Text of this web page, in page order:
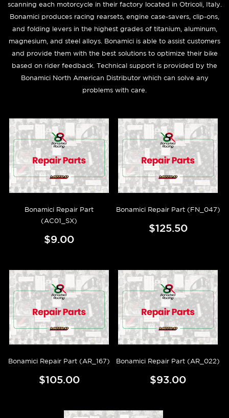
scanning each motorcycle in their factory located in Otricoli, Italy.
Bonamici produces racing rearsets, engine case-savers, clip-ons,
and folding levers in the highest grades of titanium, aluminum,
magnesium, and steel alloys. Bonamici is able to assist customers
and provide them with the best solutions to optimize their bike
based on rider feedback. Technical support is provided by the
Bonamici North American Distributor which can solve any
problems with care.
Bonamici Repair Part
(AC01_SX)
$9.00
Bonamici Repair Part (FN_047)
$125.50
Bonamici Repair Part (AR_167)
$105.00
Bonamici Repair Part (AR_022)
$93.00